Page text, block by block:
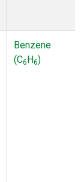
Benzene
(C6H6)